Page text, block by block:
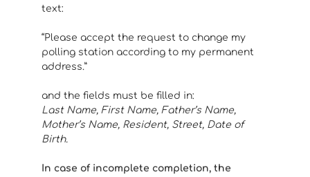
text:
“Please accept the request to change my
polling station according to my permanent
address.”
and the fields must be filled in:
Last Name, First Name, Father’s Name,
Mother’s Name, Resident, Street, Date of
Birth.
In case of incomplete completion, the